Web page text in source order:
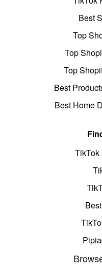
Best
Top
Top
Top
Best
Best Home
TikTok